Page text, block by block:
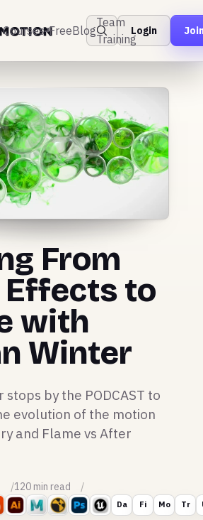
Courses FreeBlog
Team
Training
Login
From
to
with
Winter
stops by the PODCAST to
evolution of the motion
and Flame vs After
120 min read
Da Fi Mo Tr